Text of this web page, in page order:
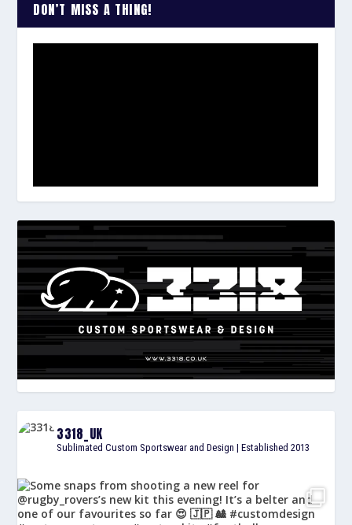
DON’T MISS A THING!
3318_UK
Sublimated Custom Sportswear and Design | Established 2013